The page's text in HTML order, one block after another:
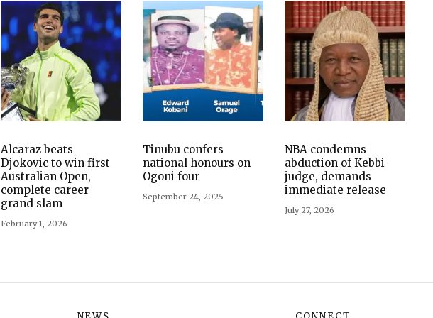
Alcaraz beats
Djokovic to win first
Australian Open,
complete career
grand slam
February 1, 2026
Tinubu confers
national honours on
Ogoni four
September 24, 2025
NBA condemns
abduction of Kebbi
judge, demands
immediate release
July 27, 2026